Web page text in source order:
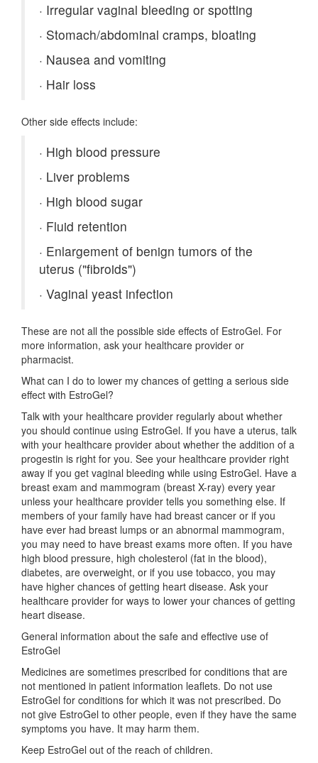
· Irregular vaginal bleeding or spotting
· Stomach/abdominal cramps, bloating
· Nausea and vomiting
· Hair loss
Other side effects include:
· High blood pressure
· Liver problems
· High blood sugar
· Fluid retention
· Enlargement of benign tumors of the
uterus ("fibroids")
· Vaginal yeast infection
These are not all the possible side effects of EstroGel. For
more information, ask your healthcare provider or
pharmacist.
What can I do to lower my chances of getting a serious side
effect with EstroGel?
Talk with your healthcare provider regularly about whether
you should continue using EstroGel. If you have a uterus, talk
with your healthcare provider about whether the addition of a
progestin is right for you. See your healthcare provider right
away if you get vaginal bleeding while using EstroGel. Have a
breast exam and mammogram (breast X-ray) every year
unless your healthcare provider tells you something else. If
members of your family have had breast cancer or if you
have ever had breast lumps or an abnormal mammogram,
you may need to have breast exams more often. If you have
high blood pressure, high cholesterol (fat in the blood),
diabetes, are overweight, or if you use tobacco, you may
have higher chances of getting heart disease. Ask your
healthcare provider for ways to lower your chances of getting
heart disease.
General information about the safe and effective use of
EstroGel
Medicines are sometimes prescribed for conditions that are
not mentioned in patient information leaflets. Do not use
EstroGel for conditions for which it was not prescribed. Do
not give EstroGel to other people, even if they have the same
symptoms you have. It may harm them.
Keep EstroGel out of the reach of children.